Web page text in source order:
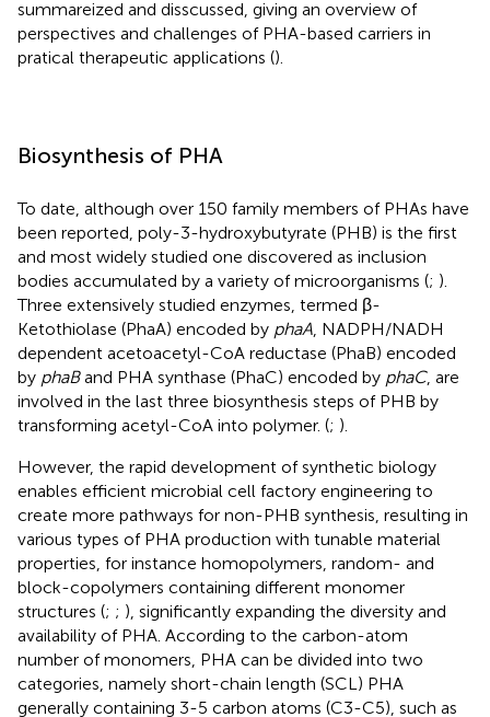
summareized and disscussed, giving an overview of
perspectives and challenges of PHA-based carriers in
pratical therapeutic applications ().
Biosynthesis of PHA
To date, although over 150 family members of PHAs have
been reported, poly-3-hydroxybutyrate (PHB) is the first
and most widely studied one discovered as inclusion
bodies accumulated by a variety of microorganisms (; ).
Three extensively studied enzymes, termed β-
Ketothiolase (PhaA) encoded by phaA , NADPH/NADH
dependent acetoacetyl-CoA reductase (PhaB) encoded
by phaBand PHA synthase (PhaC) encoded by phaC, are
involved in the last three biosynthesis steps of PHB by
transforming acetyl-CoA into polymer. (; ).
However, the rapid development of synthetic biology
enables efficient microbial cell factory engineering to
create more pathways for non-PHB synthesis, resulting in
various types of PHA production with tunable material
properties, for instance homopolymers, random- and
block-copolymers containing different monomer
structures (; ; ), significantly expanding the diversity and
availability of PHA. According to the carbon-atom
number of monomers, PHA can be divided into two
categories, namely short-chain length (SCL) PHA
generally containing 3-5 carbon atoms (C3-C5), such as